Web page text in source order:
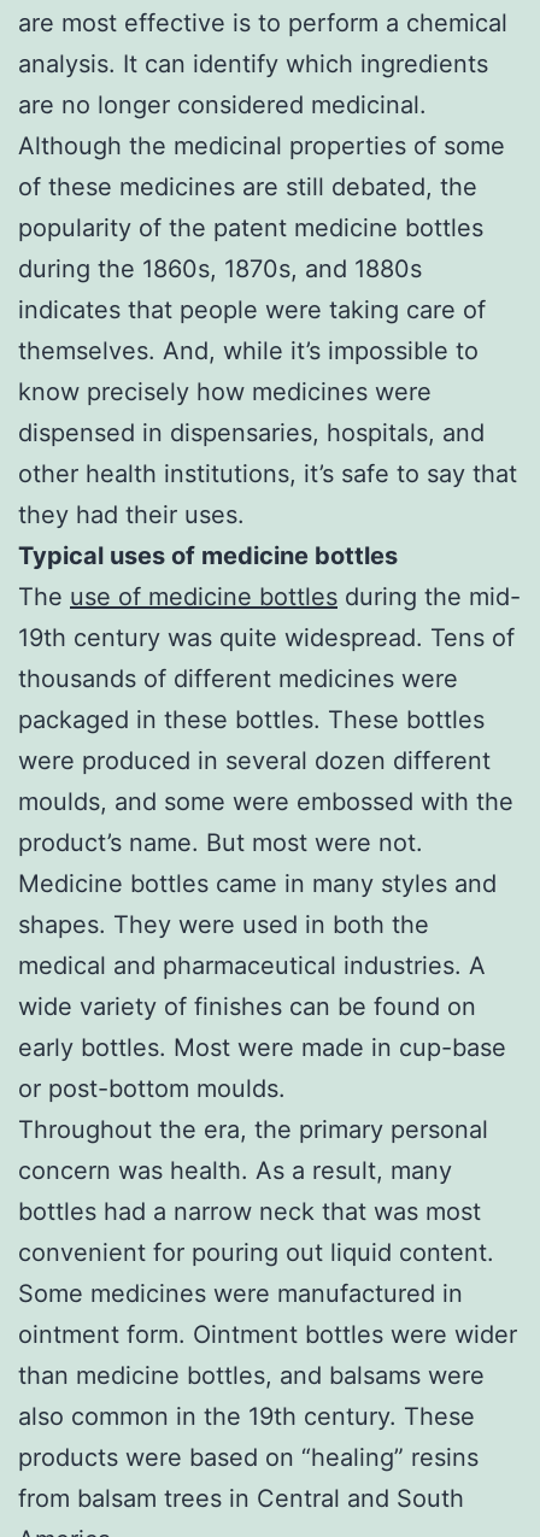
are most effective is to perform a chemical
analysis. It can identify which ingredients
are no longer considered medicinal.
Although the medicinal properties of some
of these medicines are still debated, the
popularity of the patent medicine bottles
during the 1860s, 1870s, and 1880s
indicates that people were taking care of
themselves. And, while it’s impossible to
know precisely how medicines were
dispensed in dispensaries, hospitals, and
other health institutions, it’s safe to say that
they had their uses.
Typical uses of medicine bottles
The use of medicine bottles during the mid-
19th century was quite widespread. Tens of
thousands of different medicines were
packaged in these bottles. These bottles
were produced in several dozen different
moulds, and some were embossed with the
product’s name. But most were not.
Medicine bottles came in many styles and
shapes. They were used in both the
medical and pharmaceutical industries. A
wide variety of finishes can be found on
early bottles. Most were made in cup-base
or post-bottom moulds.
Throughout the era, the primary personal
concern was health. As a result, many
bottles had a narrow neck that was most
convenient for pouring out liquid content.
Some medicines were manufactured in
ointment form. Ointment bottles were wider
than medicine bottles, and balsams were
also common in the 19th century. These
products were based on “healing” resins
from balsam trees in Central and South